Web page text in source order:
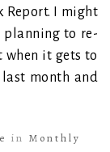
Report. I might
planning to re-
it gets to
month and
in Monthly